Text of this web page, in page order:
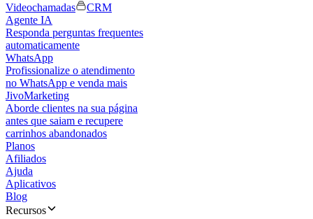
Videochamadas
CRM
Agente IA
Responda perguntas frequentes
automaticamente
WhatsApp
Profissionalize o atendimento
no WhatsApp e venda mais
JivoMarketing
Aborde clientes na sua página
antes que saiam e recupere
carrinhos abandonados
Planos
Afiliados
Ajuda
Aplicativos
Blog
Recursos